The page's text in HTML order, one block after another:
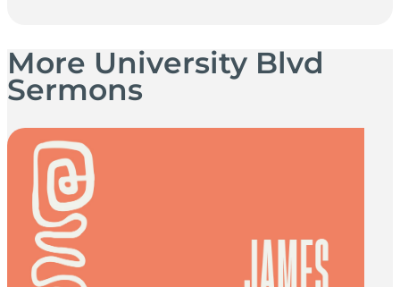
More University Blvd
Sermons